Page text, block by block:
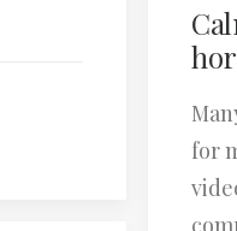
for